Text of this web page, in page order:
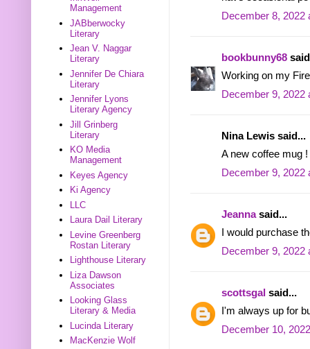
December 8, 2022
bookbunny68
Working on my
December 9, 2022
Nina Lewis said...
A new coffee mug !
December 9, 2022
Jeannasaid...
I would purchase
December 9, 2022
scottsgal said...
I'm always up for
December 10,
Management
JABberwocky
Literary
Jean V. Naggar
Literary
Jennifer De Chiara
Literary
Jennifer Lyons
Literary Agency
Jill Grinberg
Literary
KO Media
Management
Keyes Agency
Ki Agency
LLC
Laura Dail Literary
Levine Greenberg
Rostan Literary
Lighthouse Literary
Liza Dawson
Associates
Looking Glass
Literary & Media
Lucinda Literary
MacKenzie Wolf